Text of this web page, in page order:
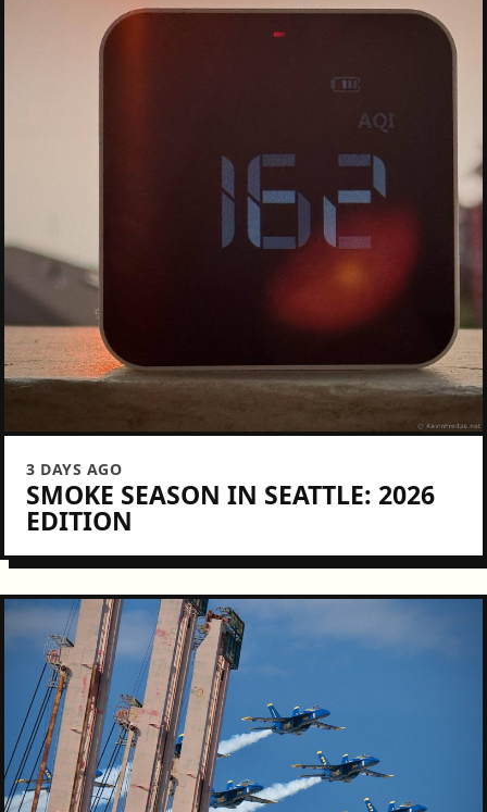
3 DAYS AGO
SMOKE SEASON IN SEATTLE: 2026
EDITION